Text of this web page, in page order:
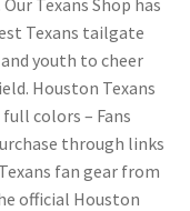
Texans tailgate
youth to cheer
Houston Texans
colors – Fans
through links
fan gear from
official Houston